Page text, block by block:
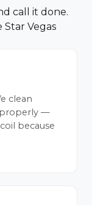
call it done.
Star Vegas
clean
properly —
because